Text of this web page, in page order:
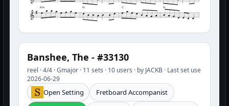
Em G C D
Banshee, The - #33130
reel · 4/4 · Gmajor · 11 sets · 10 users · by JACKB · Last set use
2026-06-29
Open Setting Fretboard Accompanist